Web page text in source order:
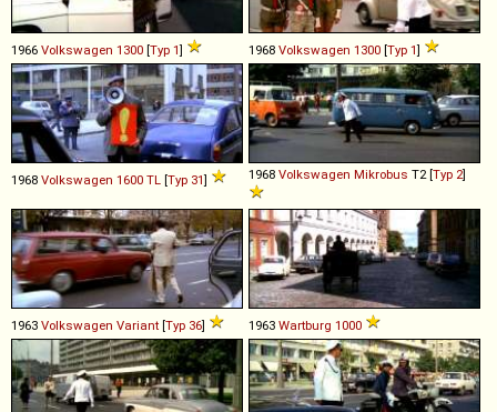
1966 Volkswagen 1300 [Typ 1] 1968 Volkswagen 1300 [Typ 1]
1968 Volkswagen 1600 TL [Typ 31] 1968 Volkswagen Mikrobus T2 [Typ 2]
1963 Volkswagen Variant [Typ 36] 1963 Wartburg 1000